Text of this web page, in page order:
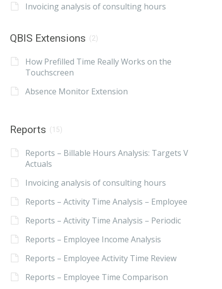
Invoicing analysis of consulting hours
QBIS Extensions (2)
How Prefilled Time Really Works on the
Touchscreen
Absence Monitor Extension
Reports (15)
Reports – Billable Hours Analysis: Targets V
Actuals
Invoicing analysis of consulting hours
Reports – Activity Time Analysis – Employee
Reports – Activity Time Analysis – Periodic
Reports – Employee Income Analysis
Reports – Employee Activity Time Review
Reports – Employee Time Comparison